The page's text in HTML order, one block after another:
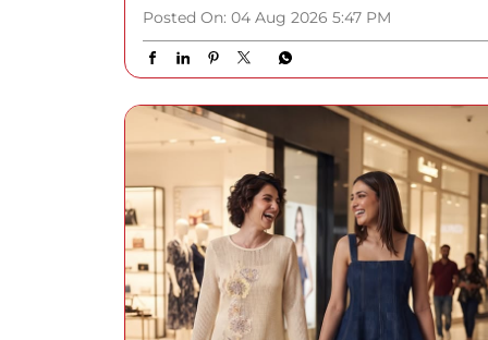
Posted On: 04 Aug 2026 5:47 PM